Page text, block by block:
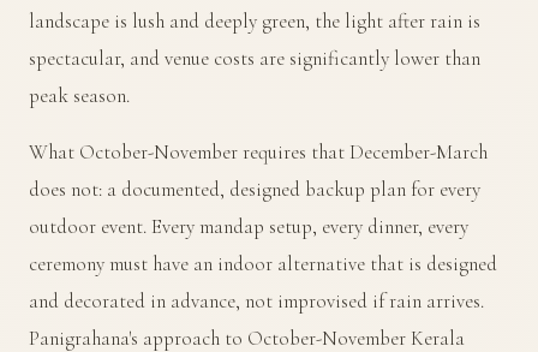
landscape is lush and deeply green, the light after rain is
spectacular, and venue costs are significantly lower than
peak season.
What October-November requires that December-March
does not: a documented, designed backup plan for every
outdoor event. Every mandap setup, every dinner, every
ceremony must have an indoor alternative that is designed
and decorated in advance, not improvised if rain arrives.
Panigrahana's approach to October-November Kerala